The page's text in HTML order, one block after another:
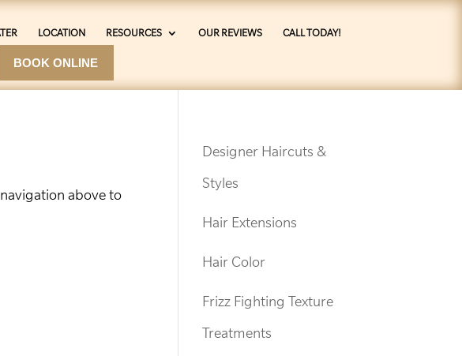
LOCATION RESOURCES OUR REVIEWS CALL TODAY!
BOOK ONLINE
above to
Designer Haircuts &
Styles
Hair Extensions
Hair Color
Frizz Fighting Texture
Treatments